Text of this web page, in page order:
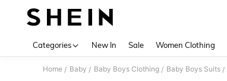
Categories New In Sale Women Clothing
Home / Baby / Baby Boys Clothing / Baby Boys Suits /